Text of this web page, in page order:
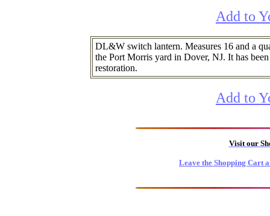
Add to
DL&W switch lantern. Measures 16 and a
the Port Morris yard in Dover, NJ. It has
restoration.
Add to
Visit our
Leave the Shopping Cart